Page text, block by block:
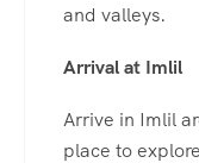
and valleys.
Arrival at Imlil
Arrive in Imlil
place to